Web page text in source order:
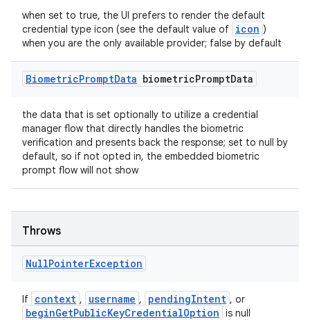
when set to true, the UI prefers to render the default
credential type icon (see the default value of icon )
when you are the only available provider; false by default
BiometricPromptData biometricPromptData
the data that is set optionally to utilize a credential
manager flow that directly handles the biometric
verification and presents back the response; set to null by
default, so if not opted in, the embedded biometric
prompt flow will not show
Throws
NullPointerException
If context , username , pendingIntent , or
beginGetPublicKeyCredentialOption is null